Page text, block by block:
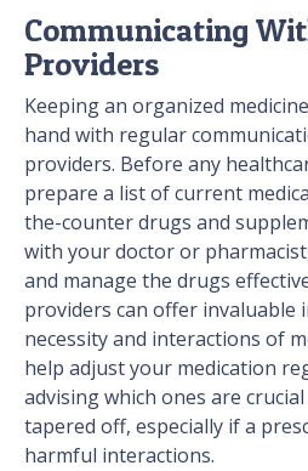
Communicating
Providers
Keeping an organized
hand with regular
providers. Before any
prepare a list of current
the-counter drugs and
with your doctor or
and manage the drugs
providers can offer invaluable
necessity and interactions of
help adjust your medication
advising which ones are
tapered off, especially if a
harmful interactions.